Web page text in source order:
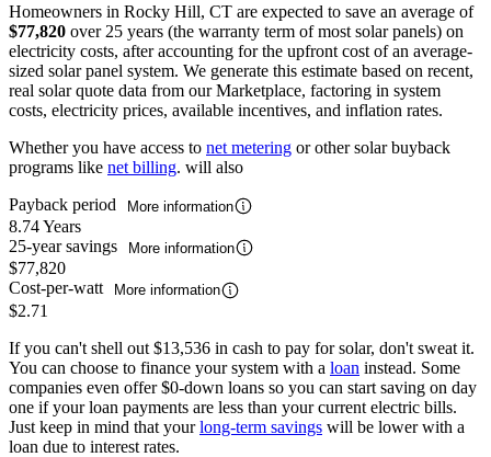
Homeowners in Rocky Hill, CT are expected to save an average of
$77,820 over 25 years (the warranty term of most solar panels) on
electricity costs, after accounting for the upfront cost of an average-
sized solar panel system. We generate this estimate based on recent,
real solar quote data from our Marketplace, factoring in system
costs, electricity prices, available incentives, and inflation rates.
Whether you have access to net metering or other solar buyback
programs like net billing. will also
Payback period
More information
8.74 Years
25-year savings
More information
$77,820
Cost-per-watt
More information
$2.71
If you can't shell out $13,536 in cash to pay for solar, don't sweat it.
You can choose to finance your system with a loan instead. Some
companies even offer $0-down loans so you can start saving on day
one if your loan payments are less than your current electric bills.
Just keep in mind that yourlong-term savings will be lower with a
loan due to interest rates.